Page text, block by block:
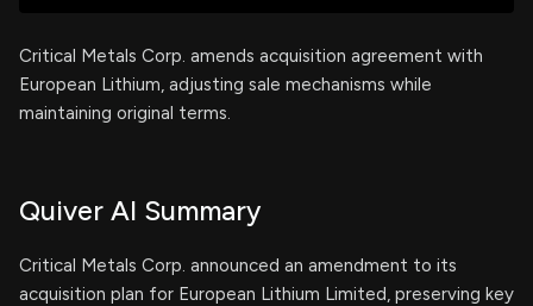
Critical Metals Corp. amends acquisition agreement with
European Lithium, adjusting sale mechanisms while
maintaining original terms.
Quiver AI Summary
Critical Metals Corp. announced an amendment to its
acquisition plan for European Lithium Limited, preserving key